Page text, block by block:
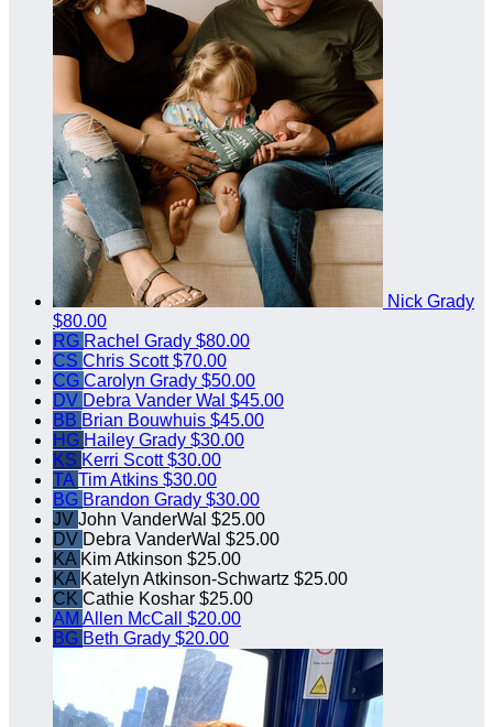
Nick Grady
$80.00
RG Rachel Grady $80.00
CS Chris Scott$70.00
CG Carolyn Grady $50.00
DV Debra Vander Wal $45.00
BB Brian Bouwhuis $45.00
HG Hailey Grady $30.00
KS Kerri Scott$30.00
TA Tim Atkins $30.00
BG Brandon Grady $30.00
JV John VanderWal $25.00
DV Debra VanderWal $25.00
KA Kim Atkinson $25.00
KA Katelyn Atkinson-Schwartz $25.00
CK Cathie Koshar $25.00
AM Allen McCall $20.00
BG Beth Grady $20.00